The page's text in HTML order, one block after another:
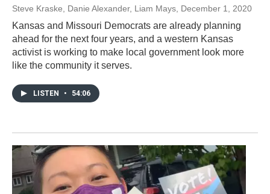
Steve Kraske, Danie Alexander, Liam Mays, December 1, 2020
Kansas and Missouri Democrats are already planning
ahead for the next four years, and a western Kansas
activist is working to make local government look more
like the community it serves.
LISTEN • 54:06